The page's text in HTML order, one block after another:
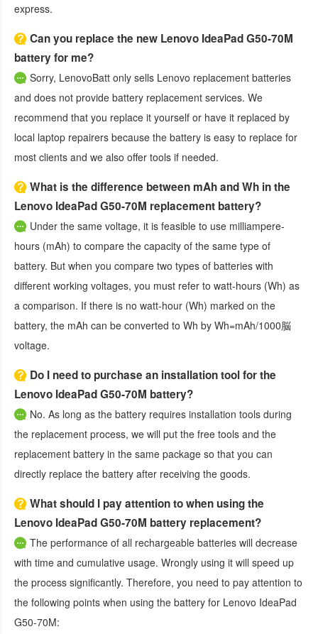
express.
Can you replace the new Lenovo IdeaPad G50-70M
battery for me?
Sorry, LenovoBatt only sells Lenovo replacement batteries
and does not provide battery replacement services. We
recommend that you replace it yourself or have it replaced by
local laptop repairers because the battery is easy to replace for
most clients and we also offer tools if needed.
What is the difference between mAh and Wh in the
Lenovo IdeaPad G50-70M replacement battery?
Under the same voltage, it is feasible to use milliampere-
hours (mAh) to compare the capacity of the same type of
battery. But when you compare two types of batteries with
different working voltages, you must refer to watt-hours (Wh) as
a comparison. If there is no watt-hour (Wh) marked on the
battery, the mAh can be converted to Wh by Wh=mAh/1000脳
voltage.
Do I need to purchase an installation tool for the
Lenovo IdeaPad G50-70M battery?
No. As long as the battery requires installation tools during
the replacement process, we will put the free tools and the
replacement battery in the same package so that you can
directly replace the battery after receiving the goods.
What should I pay attention to when using the
Lenovo IdeaPad G50-70M battery replacement?
The performance of all rechargeable batteries will decrease
with time and cumulative usage. Wrongly using it will speed up
the process significantly. Therefore, you need to pay attention to
the following points when using the battery for Lenovo IdeaPad
G50-70M: